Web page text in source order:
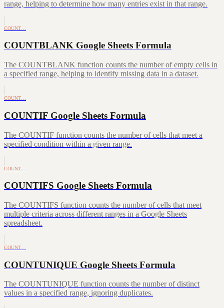
range, helping to determine how many entries exist in that range.
COUNT…
COUNTBLANK Google Sheets Formula
The COUNTBLANK function counts the number of empty cells in
a specified range, helping to identify missing data in a dataset.
COUNT…
COUNTIF Google Sheets Formula
The COUNTIF function counts the number of cells that meet a
specified condition within a given range.
COUNT…
COUNTIFS Google Sheets Formula
The COUNTIFS function counts the number of cells that meet
multiple criteria across different ranges in a Google Sheets
spreadsheet.
COUNT…
COUNTUNIQUE Google Sheets Formula
The COUNTUNIQUE function counts the number of distinct
values in a specified range, ignoring duplicates.